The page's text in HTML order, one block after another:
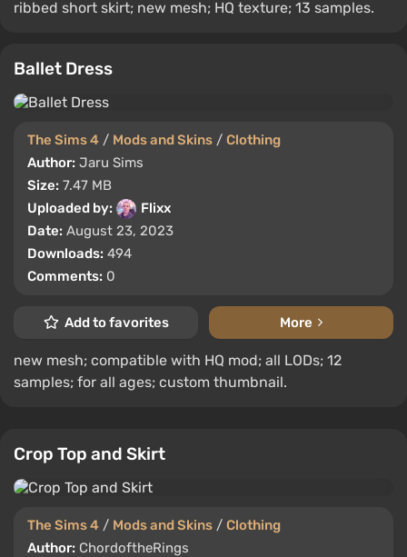
ribbed short skirt; new mesh; HQ texture; 13 samples.
Ballet Dress
The Sims 4 / Mods and Skins / Clothing
Author: Jaru Sims
Size: 7.47 MB
Uploaded by:
Flixx
Date: August 23, 2023
Downloads: 494
Comments: 0
Add to favorites More
new mesh; compatible with HQ mod; all LODs; 12
samples; for all ages; custom thumbnail.
Crop Top and Skirt
The Sims 4 / Mods and Skins / Clothing
Author: ChordoftheRings